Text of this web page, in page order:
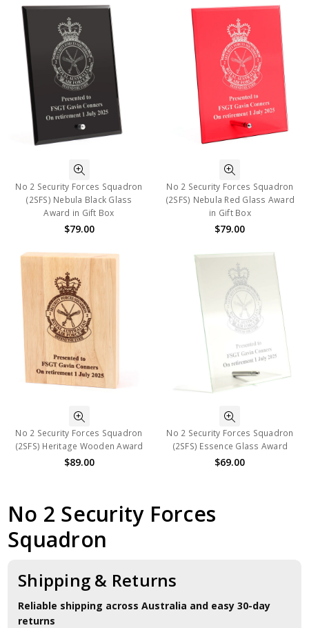
No 2 Security Forces Squadron
(2SFS) Nebula Black Glass
Award in Gift Box
$79.00
No 2 Security Forces Squadron
(2SFS) Nebula Red Glass Award
in Gift Box
$79.00
No 2 Security Forces Squadron
(2SFS) Heritage Wooden Award
$89.00
No 2 Security Forces Squadron
(2SFS) Essence Glass Award
$69.00
No 2 Security Forces
Squadron
Shipping & Returns
Reliable shipping across Australia and easy 30-day
returns